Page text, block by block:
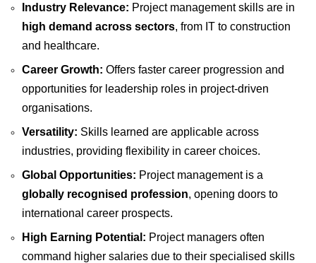
Industry Relevance: Project management skills are in
high demand across sectors, from IT to construction
and healthcare.
Career Growth: Offers faster career progression and
opportunities for leadership roles in project-driven
organisations.
Versatility: Skills learned are applicable across
industries, providing flexibility in career choices.
Global Opportunities: Project management is a
globally recognised profession, opening doors to
international career prospects.
High Earning Potential: Project managers often
command higher salaries due to their specialised skills